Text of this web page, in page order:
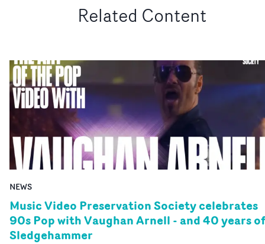
Related Content
NEWS
Music Video Preservation Society celebrates
90s Pop with Vaughan Arnell - and 40 years of
Sledgehammer